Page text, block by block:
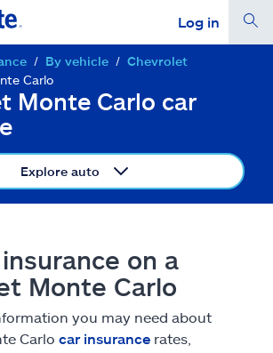
Log in
toget a quote
By vehicle
Chevrolet
Carlo
Monte Carlo car
Explore auto
on a
Monte Carlo
you may need about
Carlo car insurance rates,